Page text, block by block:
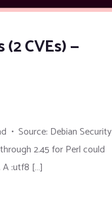
CVEs) —
• Source: Debian Security
2.45 for Perl could
A :utf8 […]